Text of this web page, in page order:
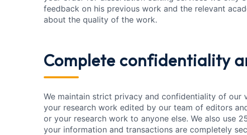
feedback on his previous work and the relevant
about the quality of the work.
Complete confidentiality
We maintain strict privacy and confidentiality of our
your research work edited by our team of editors
or your research work to anyone else. We also use
your information and transactions are completely